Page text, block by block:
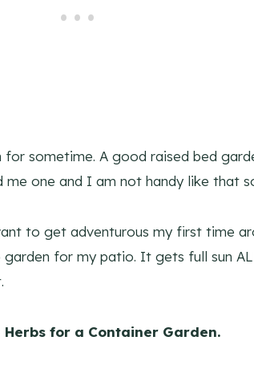
sometime. A good raised bed
one and I am not handy like that
to get adventurous my first time
for my patio. It gets full sun
Herbs for a Container Garden.